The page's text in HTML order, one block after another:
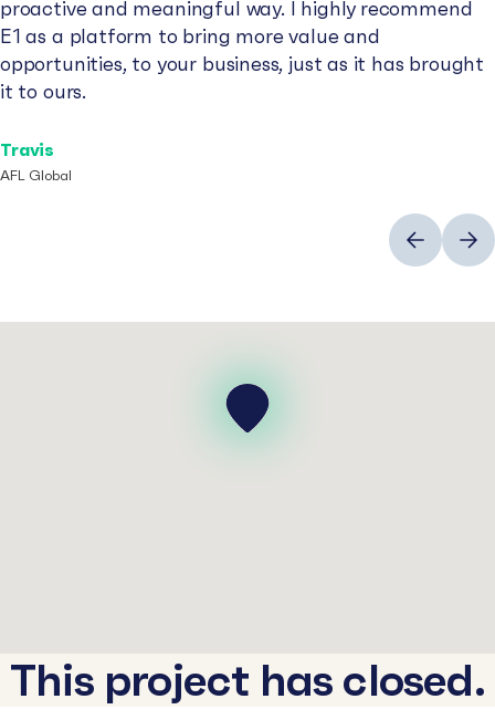
proactive and meaningful way. I highly recommend
E1 as a platform to bring more value and
opportunities, to your business, just as it has brought
it to ours.
Travis
AFL Global
PreviousNext
This project has closed.